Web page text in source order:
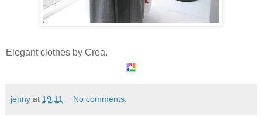
Elegant clothes by Crea.
jenny at 19:11 No comments: